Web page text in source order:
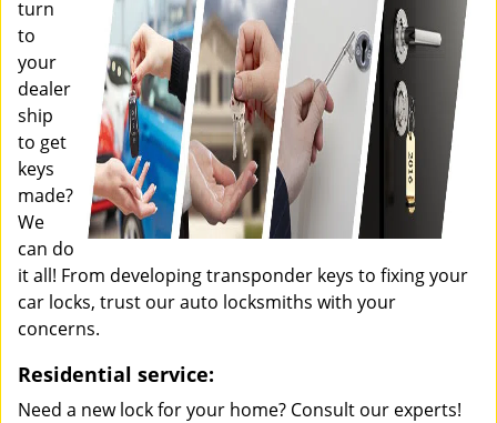
turn
to
your
dealer
ship
to get
keys
made?
We
can do
it all! From developing transponder keys to fixing your
car locks, trust our auto locksmiths with your
concerns.
Residential service:
Need a new lock for your home? Consult our experts!